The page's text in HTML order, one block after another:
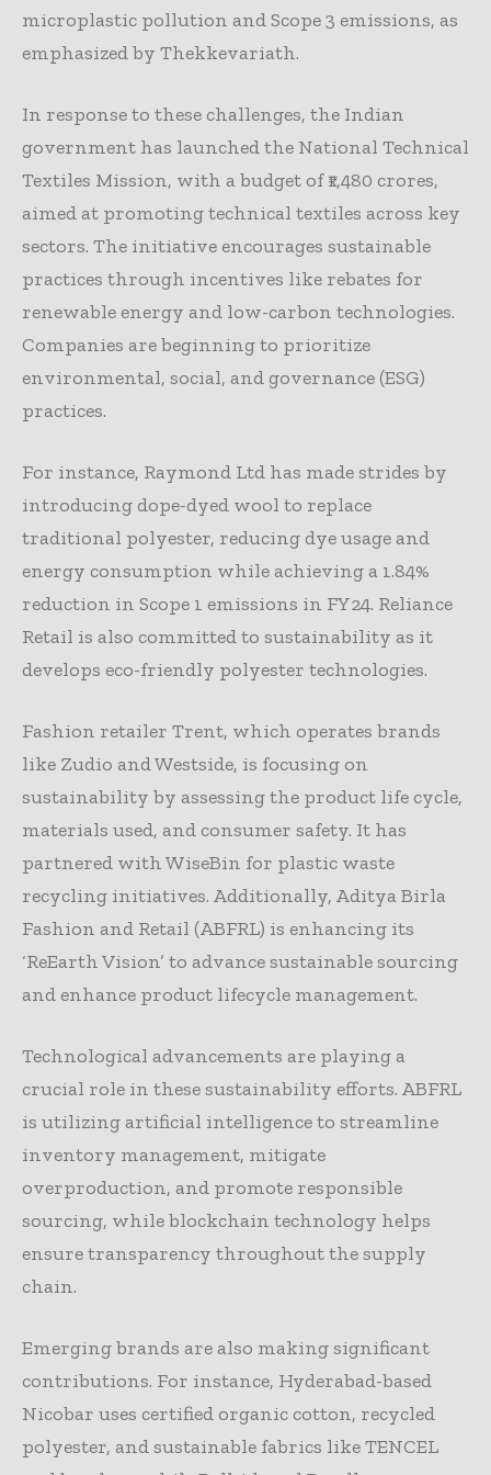
microplastic pollution and Scope 3 emissions, as
emphasized by Thekkevariath.
In response to these challenges, the Indian
government has launched the National Technical
Textiles Mission, with a budget of ₹1,480 crores,
aimed at promoting technical textiles across key
sectors. The initiative encourages sustainable
practices through incentives like rebates for
renewable energy and low-carbon technologies.
Companies are beginning to prioritize
environmental, social, and governance (ESG)
practices.
For instance, Raymond Ltd has made strides by
introducing dope-dyed wool to replace
traditional polyester, reducing dye usage and
energy consumption while achieving a 1.84%
reduction in Scope 1 emissions in FY24. Reliance
Retail is also committed to sustainability as it
develops eco-friendly polyester technologies.
Fashion retailer Trent, which operates brands
like Zudio and Westside, is focusing on
sustainability by assessing the product life cycle,
materials used, and consumer safety. It has
partnered with WiseBin for plastic waste
recycling initiatives. Additionally, Aditya Birla
Fashion and Retail (ABFRL) is enhancing its
‘ReEarth Vision’ to advance sustainable sourcing
and enhance product lifecycle management.
Technological advancements are playing a
crucial role in these sustainability efforts. ABFRL
is utilizing artificial intelligence to streamline
inventory management, mitigate
overproduction, and promote responsible
sourcing, while blockchain technology helps
ensure transparency throughout the supply
chain.
Emerging brands are also making significant
contributions. For instance, Hyderabad-based
Nicobar uses certified organic cotton, recycled
polyester, and sustainable fabrics like TENCEL